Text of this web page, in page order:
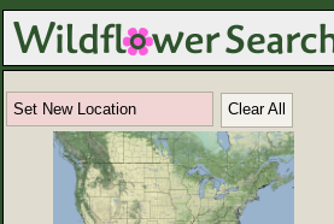
Set New Location Clear All